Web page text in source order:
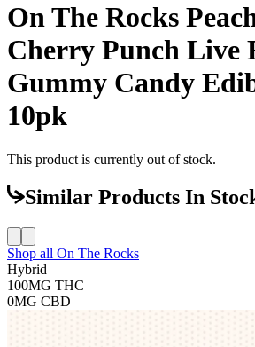
On The Rocks
Cherry Punch Live
Gummy Candy
10pk
This product is currently out of stock.
Similar Products In
Shop all On The Rocks
Hybrid
100MG THC
0MG CBD